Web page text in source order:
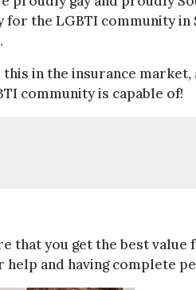
the LGBTI community
in the insurance
community is capable of!
you get the best value
and having complete